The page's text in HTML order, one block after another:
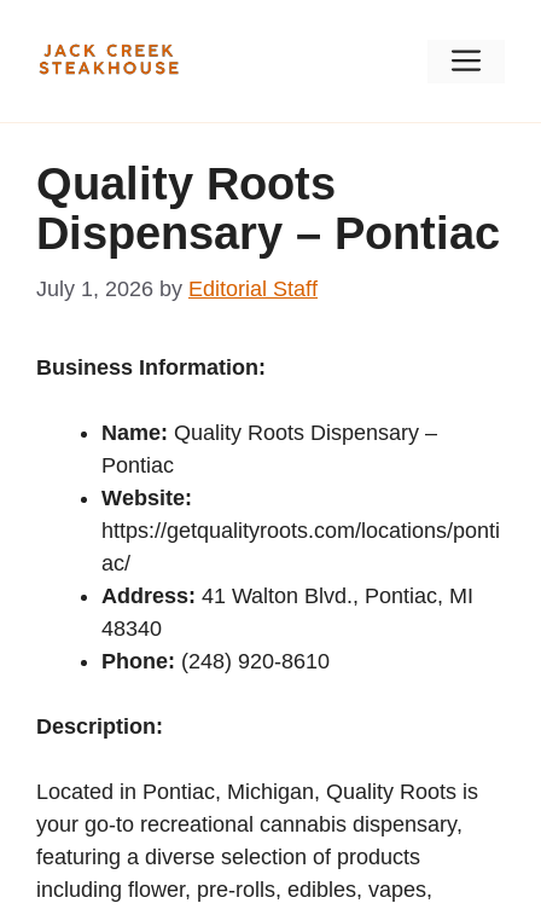
content
Quality Roots
Dispensary – Pontiac
July 1, 2026 by Editorial Staff
Business Information:
Name: Quality Roots Dispensary –
Pontiac
Website:
https://getqualityroots.com/locations/ponti
ac/
Address: 41 Walton Blvd., Pontiac, MI
48340
Phone: (248) 920-8610
Description:
Located in Pontiac, Michigan, Quality Roots is
your go-to recreational cannabis dispensary,
featuring a diverse selection of products
including flower, pre-rolls, edibles, vapes,